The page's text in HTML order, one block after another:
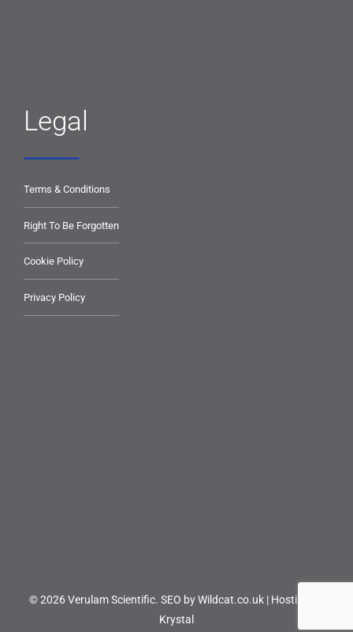
Legal
Terms & Conditions
Right To Be Forgotten
Cookie Policy
Privacy Policy
© 2026 Verulam Scientific. SEO by Wildcat.co.uk | Hosting by
Krystal